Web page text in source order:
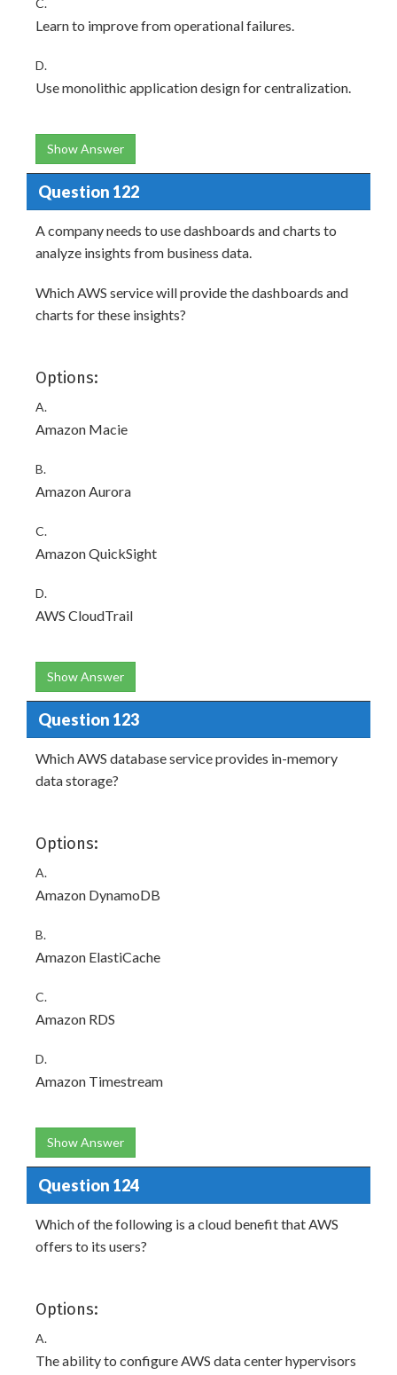
C.
Learn to improve from operational failures.
D.
Use monolithic application design for centralization.
Show Answer
Question 122
A company needs to use dashboards and charts to
analyze insights from business data.
Which AWS service will provide the dashboards and
charts for these insights?
Options:
A.
Amazon Macie
B.
Amazon Aurora
C.
Amazon QuickSight
D.
AWS CloudTrail
Show Answer
Question 123
Which AWS database service provides in-memory
data storage?
Options:
A.
Amazon DynamoDB
B.
Amazon ElastiCache
C.
Amazon RDS
D.
Amazon Timestream
Show Answer
Question 124
Which of the following is a cloud benefit that AWS
offers to its users?
Options:
A.
The ability to configure AWS data center hypervisors